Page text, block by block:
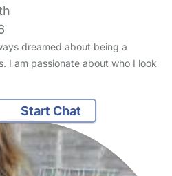
dreamed about being a
I am passionate about who I look
Start Chat